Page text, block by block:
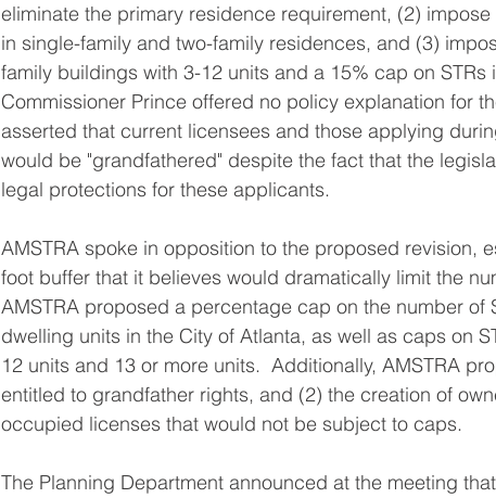
eliminate the primary residence requirement, (2)
in single-family and two-family residences, and (3)
family buildings with 3-12 units and a 15% cap on
Commissioner Prince offered no policy explanation for
asserted that current licensees and those applying
would be "grandfathered" despite the fact that the
legal protections for these applicants.
AMSTRA spoke in opposition to the proposed revision,
foot buffer that it believes would dramatically limit the
AMSTRA proposed a percentage cap on the number of
dwelling units in the City of Atlanta, as well as caps on
12 units and 13 or more units.  Additionally, AMSTRA
entitled to grandfather rights, and (2) the creation of
occupied licenses that would not be subject to caps.
The Planning Department announced at the meeting